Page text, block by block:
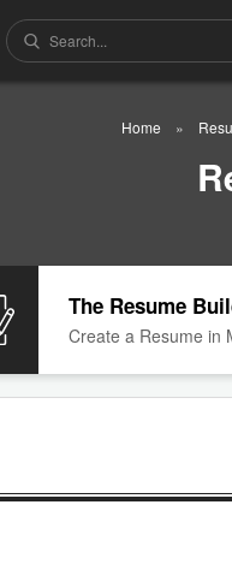
Home
The Resume
Create a Resume in